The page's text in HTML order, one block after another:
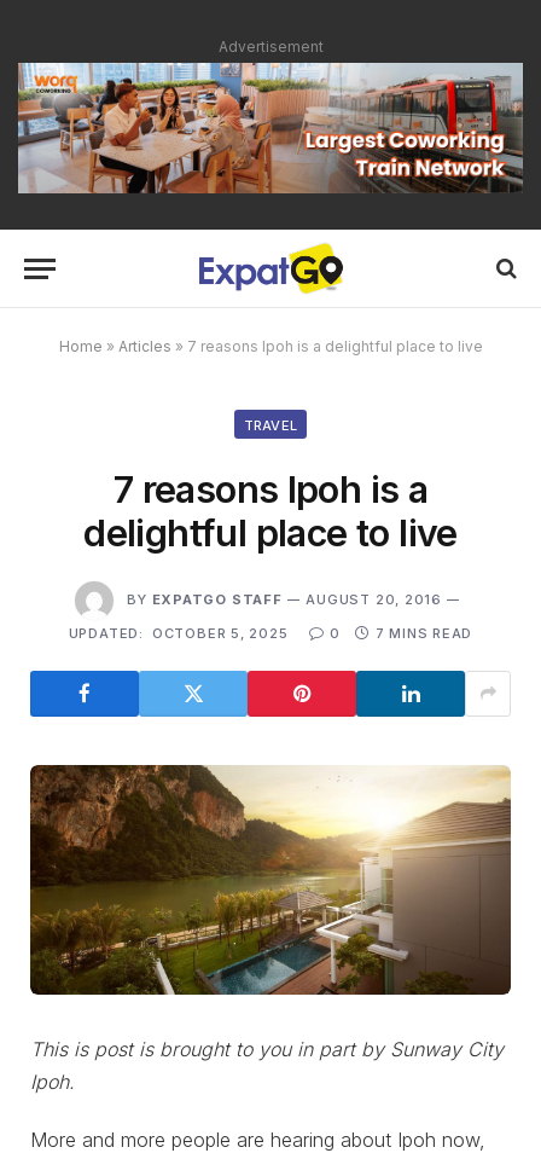
Advertisement
Home » Articles » 7 reasons Ipoh is a delightful place to live
TRAVEL
7 reasons Ipoh is a
delightful place to live
BY EXPATGO STAFF
AUGUST 20, 2016
UPDATED:
OCTOBER 5, 2025 0 7 MINS READ
This is post is brought to you in part by Sunway City
Ipoh.
More and more people are hearing about Ipoh now,